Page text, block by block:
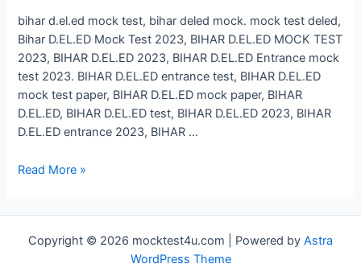
bihar d.el.ed mock test, bihar deled mock. mock test deled,
Bihar D.EL.ED Mock Test 2023, BIHAR D.EL.ED MOCK TEST
2023, BIHAR D.EL.ED 2023, BIHAR D.EL.ED Entrance mock
test 2023. BIHAR D.EL.ED entrance test, BIHAR D.EL.ED
mock test paper, BIHAR D.EL.ED mock paper, BIHAR
D.EL.ED, BIHAR D.EL.ED test, BIHAR D.EL.ED 2023, BIHAR
D.EL.ED entrance 2023, BIHAR …
Bihar
2023,
Read More »
Copyright © 2026 mocktest4u.com | Powered by Astra
WordPress Theme